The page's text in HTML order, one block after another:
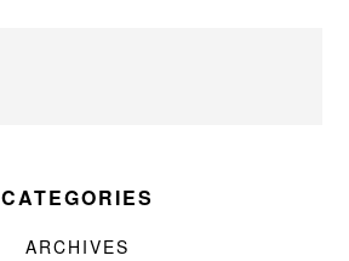
CATEGORIES
ARCHIVES